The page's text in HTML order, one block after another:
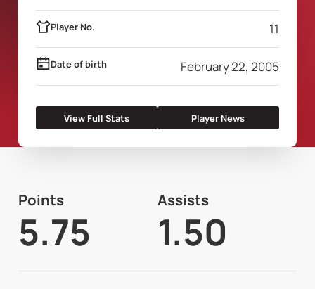
Player No. 11
Date of birth February 22, 2005
View Full Stats Player News
Points
5.75
Assists
1.50